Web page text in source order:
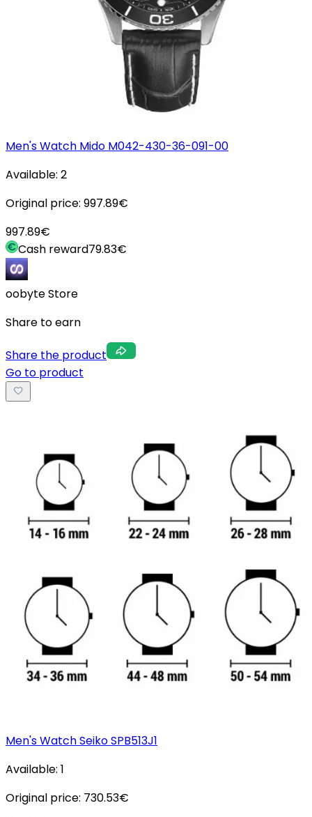
Men's Watch Mido M042-430-36-091-00
Available: 2
Original price: 997.89€
997.89€
Cash reward79.83€
oobyte Store
Share to earn
Share the product
Go to product
Men's Watch Seiko SPB513J1
Available: 1
Original price: 730.53€